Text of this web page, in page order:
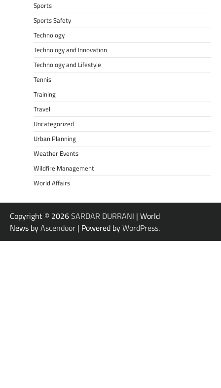
Sports
Sports Safety
Technology
Technology and Innovation
Technology and Lifestyle
Tennis
Training
Travel
Uncategorized
Urban Planning
Weather Events
Wildfire Management
World Affairs
Copyright © 2026SARDAR DURRANI | World
News byAscendoor | Powered byWordPress.